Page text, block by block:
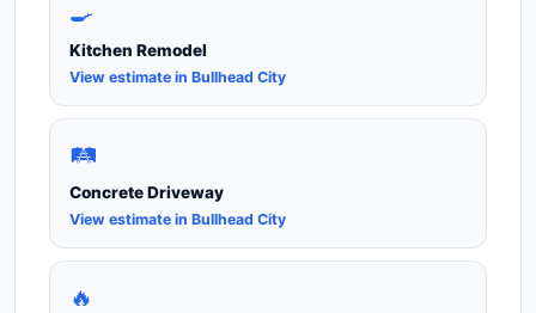
🍳
Kitchen Remodel
View estimate in Bullhead City
🛤️
Concrete Driveway
View estimate in Bullhead City
🔥